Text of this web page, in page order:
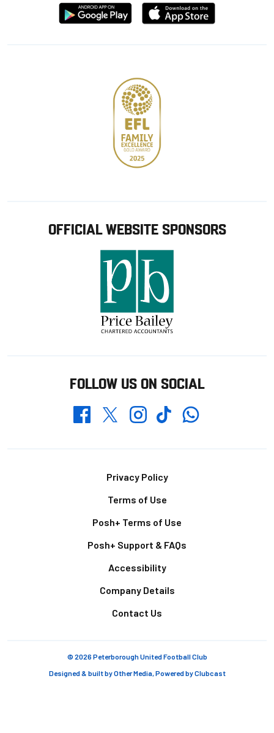
Download
from
Download
from
OFFICIAL WEBSITE SPONSORS
FOLLOW US ON SOCIAL
FacebookTwitterInstagramTikTokWhatsapp
Privacy Policy
Terms of Use
Posh+ Terms of Use
Posh+ Support & FAQs
Accessibility
Company Details
Contact Us
© 2026 Peterborough United Football Club
Designed & built byOther Media, Powered byClubcast